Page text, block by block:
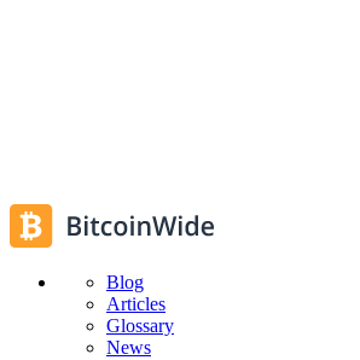
Blog
Articles
Glossary
News